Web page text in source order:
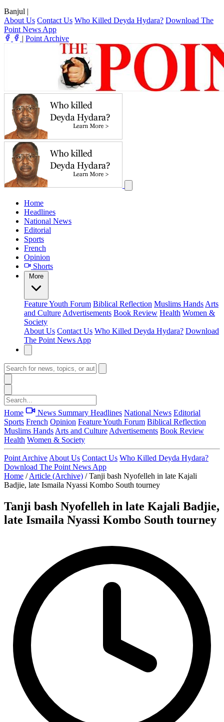
Banjul |
About Us Contact Us Who Killed Deyda Hydara? Download The
Point News App
| Point Archive
Home
Headlines
National News
Editorial
Sports
French
Opinion
Shorts
More
FeatureYouth Forum Biblical Reflection Muslims Hands Arts
and Culture Advertisements Book Review Health Women &
Society
About Us Contact Us Who Killed Deyda Hydara? Download
The Point News App
Home News Summary Headlines National News Editorial
Sports French Opinion FeatureYouth Forum Biblical Reflection
Muslims Hands Arts and Culture Advertisements Book Review
Health Women & Society
Point Archive About Us Contact Us Who Killed Deyda Hydara?
Download The Point News App
Home / Article (Archive) / Tanji bash Nyofelleh in late Kajali
Badjie, late Ismaila Nyassi Kombo South tourney
Tanji bash Nyofelleh in late Kajali Badjie,
late Ismaila Nyassi Kombo South tourney